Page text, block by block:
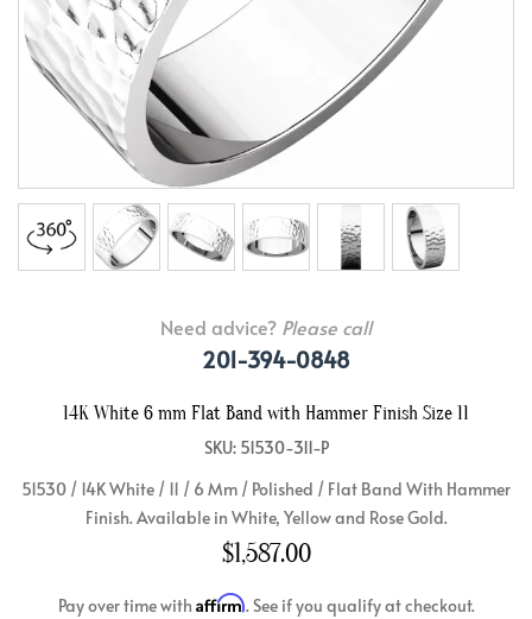
Need advice? Please call
201-394-0848
14K White 6 mm Flat Band with Hammer Finish Size 11
SKU: 51530-311-P
51530 / 14K White / 11 / 6 Mm / Polished / Flat Band With Hammer
Finish. Available in White, Yellow and Rose Gold.
$1,587.00
Pay over time with Affirm. See if you qualify at checkout.